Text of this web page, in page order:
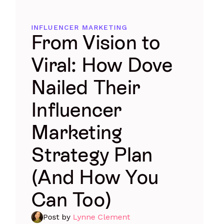
INFLUENCER MARKETING
From Vision to
Viral: How Dove
Nailed Their
Influencer
Marketing
Strategy Plan
(And How You
Can Too)
Post by Lynne Clement